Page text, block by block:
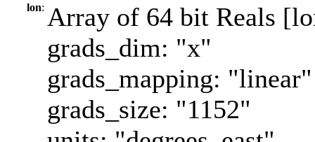
lon: Array of 64 bit Reals
grads_dim: "x"
grads_mapping: "linear"
grads_size: "1152"